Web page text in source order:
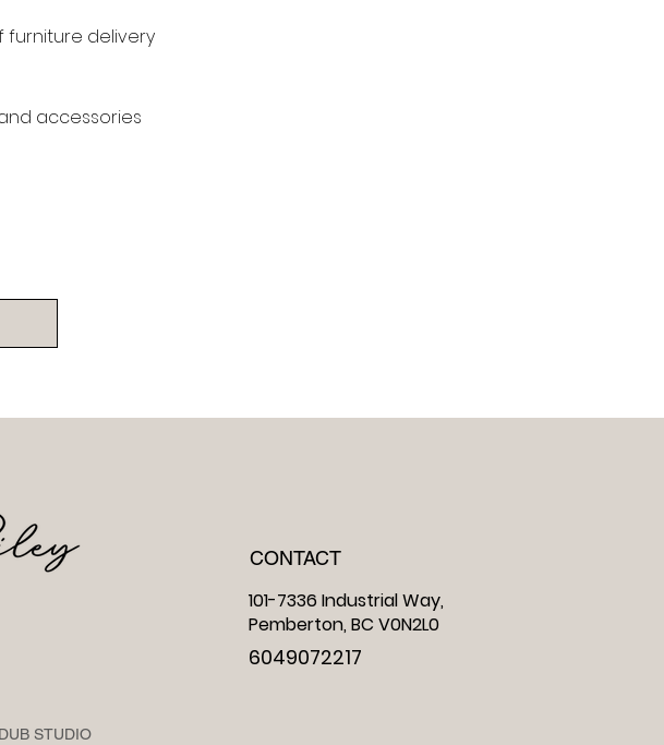
furniture delivery
accessories
STUDIO
CONTACT
101-7336 Industrial Way,
Pemberton, BC V0N2L0
6049072217